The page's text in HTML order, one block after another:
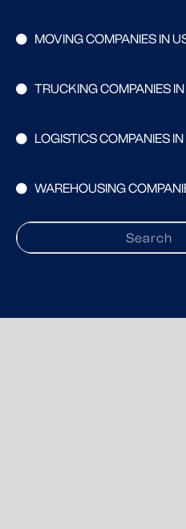
MOVING COMPANIES IN
TRUCKING COMPANIES
LOGISTICS COMPANIES
WAREHOUSING